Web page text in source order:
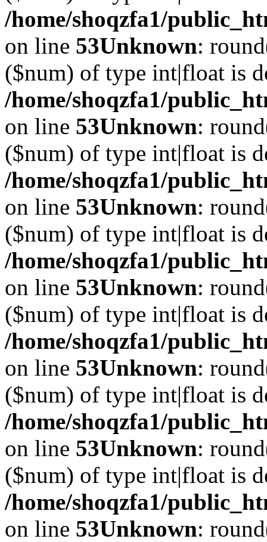
/home/shoqzfa1/
on line 53Unknown:
($num) of type int|float is
/home/shoqzfa1/
on line 53Unknown:
($num) of type int|float is
/home/shoqzfa1/
on line 53Unknown:
($num) of type int|float is
/home/shoqzfa1/
on line 53Unknown:
($num) of type int|float is
/home/shoqzfa1/
on line 53Unknown:
($num) of type int|float is
/home/shoqzfa1/
on line 53Unknown:
($num) of type int|float is
/home/shoqzfa1/
on line 53Unknown: